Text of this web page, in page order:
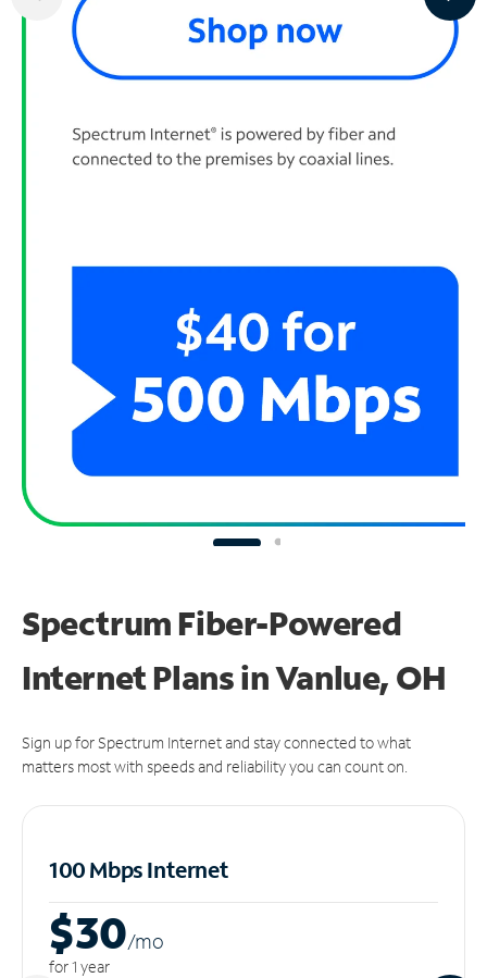
Spectrum Fiber-Powered
Internet Plans in Vanlue, OH
Sign up for Spectrum Internet and stay connected to what
matters most with speeds and reliability you can count on.
100 Mbps Internet
$30/mo
for 1 year